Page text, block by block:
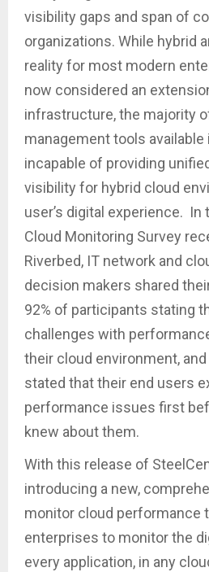
visibility gaps and span of
organizations. While hybrid
reality for most modern
now considered an
infrastructure, the majority
management tools available
incapable of providing
visibility for hybrid cloud
user’s digital experience. In
Cloud Monitoring Survey
Riverbed, IT network and
decision makers shared
92% of participants stating
challenges with
their cloud environment,
stated that their end users
performance issues first
knew about them.
With this release of
introducing a new,
monitor cloud performance
enterprises to monitor the
every application, in any